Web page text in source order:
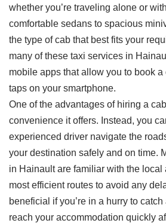
whether you’re traveling alone or
comfortable sedans to spacious
the type of cab that best fits your
many of these taxi services in
mobile apps that allow you to book
taps on your smartphone.
One of the advantages of hiring a
convenience it offers. Instead, you
experienced driver navigate the
your destination safely and on time.
in Hainault are familiar with the local
most efficient routes to avoid any
beneficial if you’re in a hurry to
reach your accommodation quickly